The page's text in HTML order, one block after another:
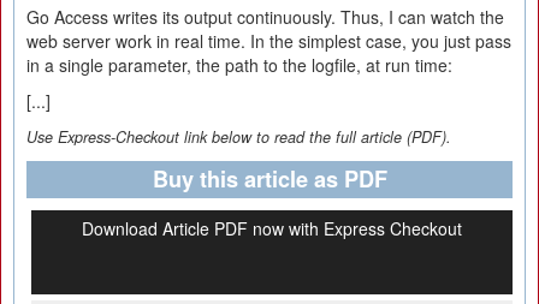
Go Access writes its output continuously. Thus, I can watch the
web server work in real time. In the simplest case, you just pass
in a single parameter, the path to the logfile, at run time:
[...]
Use Express-Checkout link below to read the full article (PDF).
Buy this article as PDF
Download Article PDF now with Express Checkout